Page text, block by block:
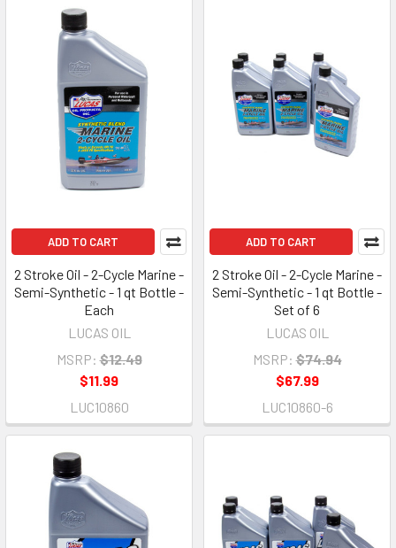
ADD TO CART
2 Stroke Oil - 2-Cycle Marine -
Semi-Synthetic - 1 qt Bottle -
Each
LUCAS OIL
MSRP: $12.49
$11.99
LUC10860
ADD TO CART
2 Stroke Oil - 2-Cycle Marine -
Semi-Synthetic - 1 qt Bottle -
Set of 6
LUCAS OIL
MSRP: $74.94
$67.99
LUC10860-6